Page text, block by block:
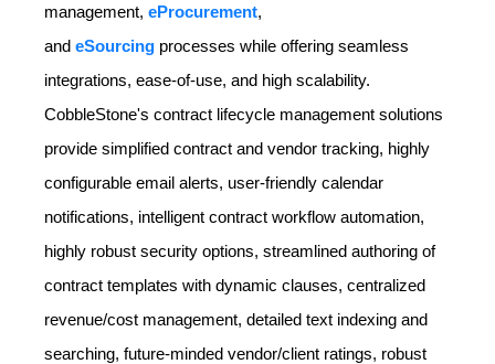
management, eProcurement,
and eSourcing processes while offering seamless
integrations, ease-of-use, and high scalability.
CobbleStone's contract lifecycle management solutions
provide simplified contract and vendor tracking, highly
configurable email alerts, user-friendly calendar
notifications, intelligent contract workflow automation,
highly robust security options, streamlined authoring of
contract templates with dynamic clauses, centralized
revenue/cost management, detailed text indexing and
searching, future-minded vendor/client ratings, robust